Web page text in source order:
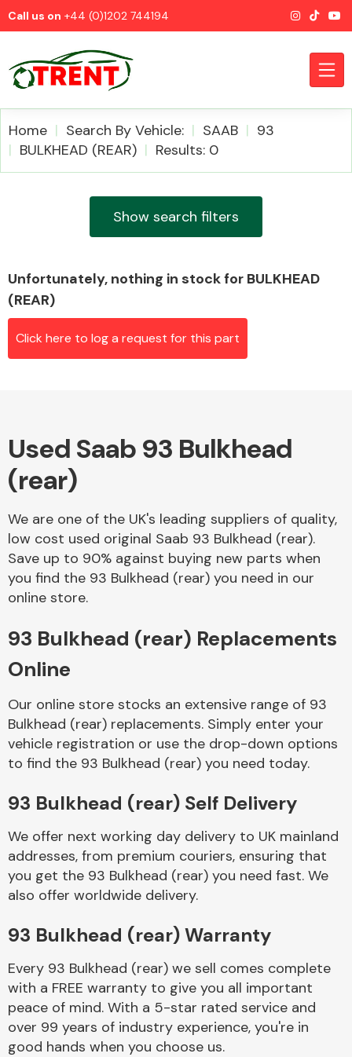
Call us on +44 (0)1202 744194
Alloy Wheels
Axles &
Driveshafts
Body Parts &
Mirrors
Braking System
Home Search By Vehicle: SAAB
93
BULKHEAD (REAR)
Results: 0
Show search filters
Unfortunately, nothing in stock for BULKHEAD
(REAR)
Click here to log a request for this part
Used Saab 93 Bulkhead
(rear)
We are one of the UK's leading suppliers of quality,
low cost used original Saab 93 Bulkhead (rear).
Save up to 90% against buying new parts when
you find the 93 Bulkhead (rear) you need in our
online store.
93 Bulkhead (rear) Replacements
Online
Our online store stocks an extensive range of 93
Bulkhead (rear) replacements. Simply enter your
vehicle registration or use the drop-down options
to find the 93 Bulkhead (rear) you need today.
93 Bulkhead (rear) Self Delivery
We offer next working day delivery to UK mainland
addresses, from premium couriers, ensuring that
you get the 93 Bulkhead (rear) you need fast. We
also offer worldwide delivery.
93 Bulkhead (rear) Warranty
Every 93 Bulkhead (rear) we sell comes complete
with a FREE warranty to give you all important
peace of mind. With a 5-star rated service and
over 99 years of industry experience, you're in
good hands when you choose us.